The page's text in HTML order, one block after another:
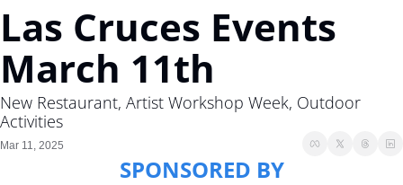
Las Cruces Events
March 11th
New Restaurant, Artist Workshop Week, Outdoor
Activities
Mar 11, 2025
SPONSORED BY